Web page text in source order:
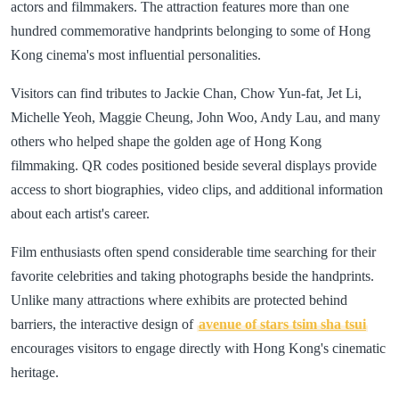
actors and filmmakers. The attraction features more than one
hundred commemorative handprints belonging to some of Hong
Kong cinema's most influential personalities.
Visitors can find tributes to Jackie Chan, Chow Yun-fat, Jet Li,
Michelle Yeoh, Maggie Cheung, John Woo, Andy Lau, and many
others who helped shape the golden age of Hong Kong
filmmaking. QR codes positioned beside several displays provide
access to short biographies, video clips, and additional information
about each artist's career.
Film enthusiasts often spend considerable time searching for their
favorite celebrities and taking photographs beside the handprints.
Unlike many attractions where exhibits are protected behind
barriers, the interactive design of avenue of stars tsim sha tsui
encourages visitors to engage directly with Hong Kong's cinematic
heritage.